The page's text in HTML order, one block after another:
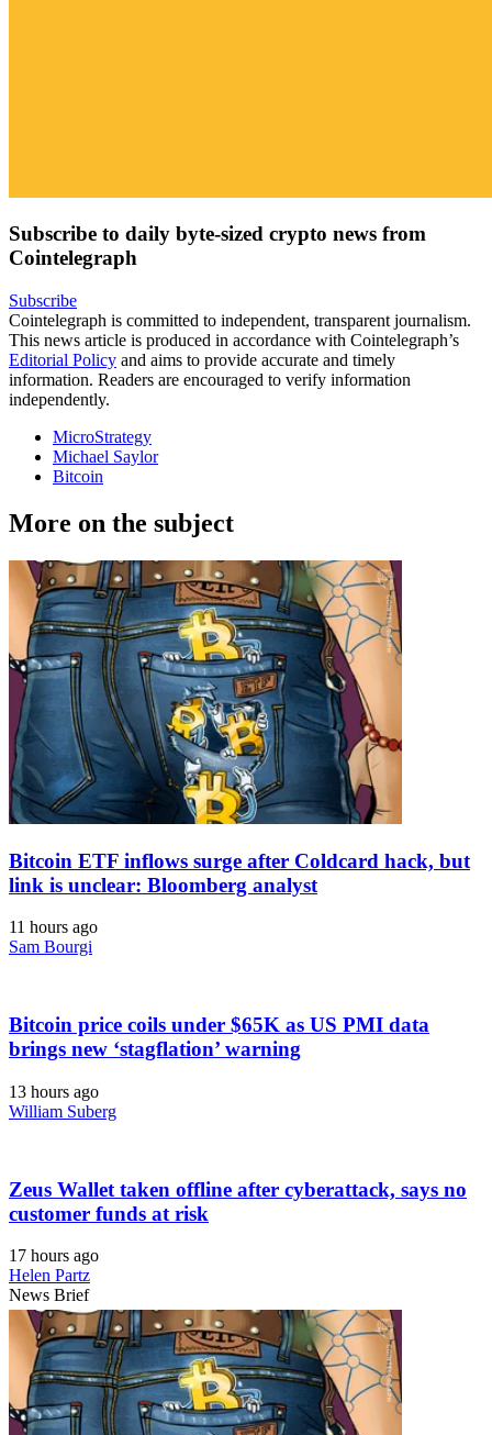
Subscribe to daily byte-sized crypto news from
Cointelegraph
Subscribe
Cointelegraph is committed to independent, transparent journalism.
This news article is produced in accordance with Cointelegraph’s
Editorial Policy and aims to provide accurate and timely
information. Readers are encouraged to verify information
independently.
MicroStrategy
Michael Saylor
Bitcoin
More on the subject
Bitcoin ETF inflows surge after Coldcard hack, but
link is unclear: Bloomberg analyst
11 hours ago
Sam Bourgi
Bitcoin price coils under $65K as US PMI data
brings new ‘stagflation’ warning
13 hours ago
William Suberg
Zeus Wallet taken offline after cyberattack, says no
customer funds at risk
17 hours ago
Helen Partz
News Brief